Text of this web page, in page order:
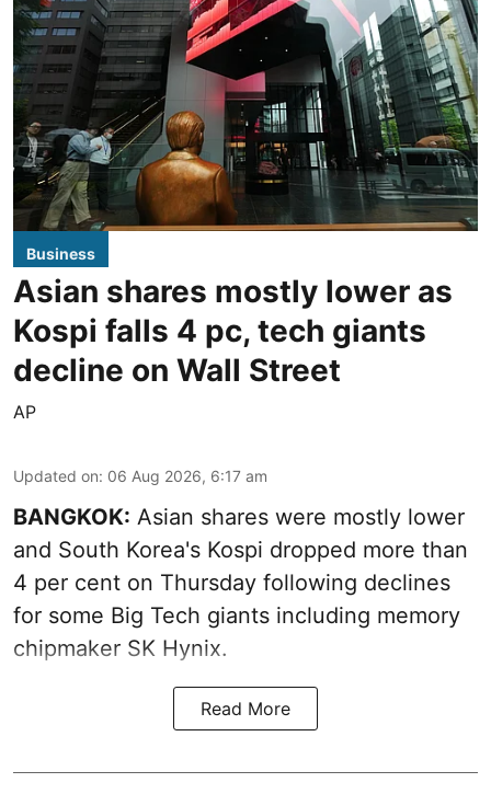
Business
Asian shares mostly lower as
Kospi falls 4 pc, tech giants
decline on Wall Street
AP
Updated on: 06 Aug 2026, 6:17 am
BANGKOK: Asian shares were mostly lower
and South Korea's Kospi dropped more than
4 per cent on Thursday following declines
for some Big Tech giants including memory
chipmaker SK Hynix.
Read More